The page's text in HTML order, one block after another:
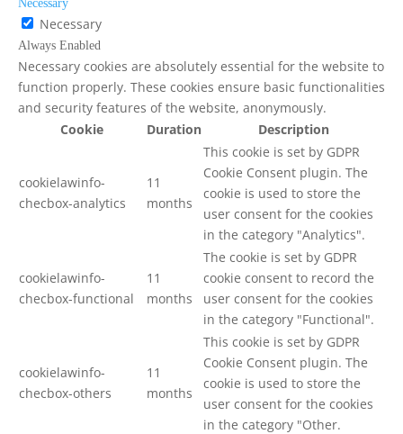
Necessary
Necessary
Always Enabled
Necessary cookies are absolutely essential for the website to
function properly. These cookies ensure basic functionalities
and security features of the website, anonymously.
Cookie
Duration Description
cookielawinfo-
checbox-analytics
11
months
This cookie is set by GDPR
Cookie Consent plugin. The
cookie is used to store the
user consent for the cookies
in the category "Analytics".
cookielawinfo-
checbox-functional
11
months
The cookie is set by GDPR
cookie consent to record the
user consent for the cookies
in the category "Functional".
cookielawinfo-
checbox-others
11
months
This cookie is set by GDPR
Cookie Consent plugin. The
cookie is used to store the
user consent for the cookies
in the category "Other.